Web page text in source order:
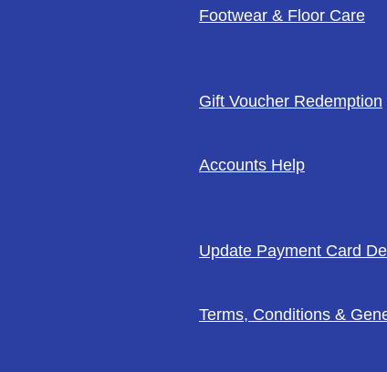
Footwear & Floor Care
Gift Voucher Redemption
Accounts Help
Update Payment Card
Terms, Conditions &